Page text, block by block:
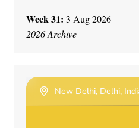
Week 31: 3 Aug 2026
2026 Archive